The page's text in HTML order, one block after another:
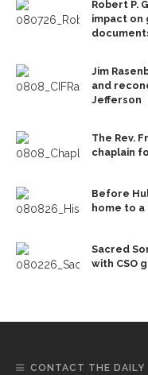
Robert P.
impact on
Jim
and
Jefferson
The Rev.
chaplain
Before
home to
Sacred
with CSO
CONTACT THE DAILY